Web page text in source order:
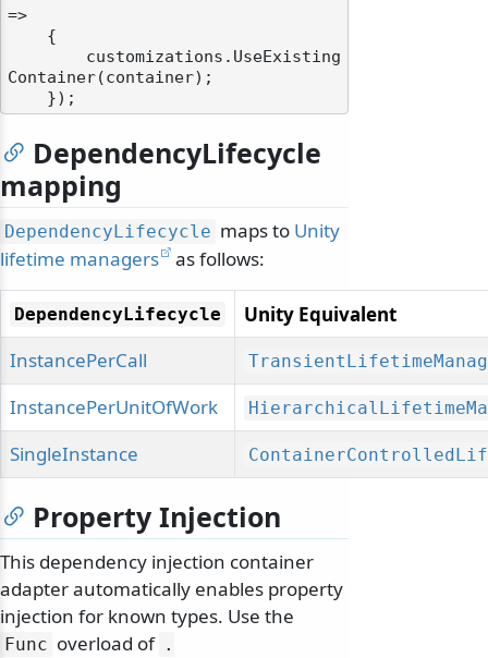
=>
Container(container);
DependencyLifecycle
mapping
DependencyLifecycle maps to Unity
lifetime managers
as follows:
DependencyLifecycle
Unity Equivalent
InstancePerCall
InstancePerUnitOfWork
SingleInstance
Property Injection
This dependency injection container
adapter automatically enables property
injection for known types. Use the
Func overload of .